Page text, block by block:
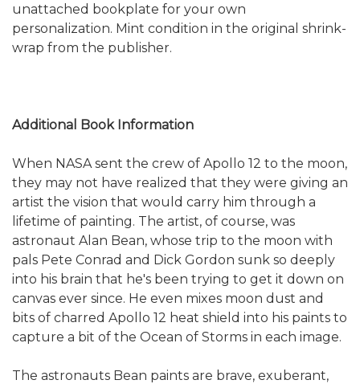
unattached bookplate for your own
personalization. Mint condition in the original shrink-
wrap from the publisher.
Additional Book Information
When NASA sent the crew of Apollo 12 to the moon,
they may not have realized that they were giving an
artist the vision that would carry him through a
lifetime of painting. The artist, of course, was
astronaut Alan Bean, whose trip to the moon with
pals Pete Conrad and Dick Gordon sunk so deeply
into his brain that he's been trying to get it down on
canvas ever since. He even mixes moon dust and
bits of charred Apollo 12 heat shield into his paints to
capture a bit of the Ocean of Storms in each image.
The astronauts Bean paints are brave, exuberant,